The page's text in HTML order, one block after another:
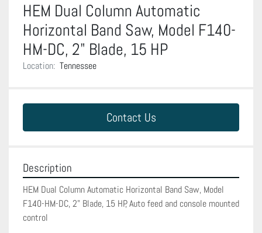
HEM Dual Column Automatic
Horizontal Band Saw, Model F140-
HM-DC, 2" Blade, 15 HP
Location: Tennessee
Contact Us
Description
HEM Dual Column Automatic Horizontal Band Saw, Model
F140-HM-DC, 2" Blade, 15 HP, Auto feed and console mounted
control